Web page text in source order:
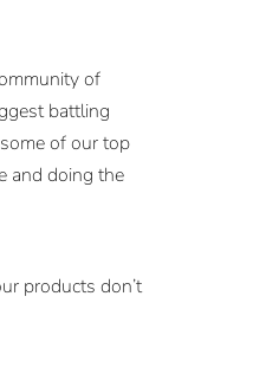
of
battling
of our top
and doing the
products don’t